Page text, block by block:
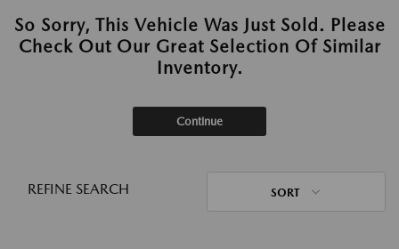
So Sorry, This Vehicle Was Just Sold. Please
Check Out Our Great Selection Of Similar
Inventory.
Continue
REFINE SEARCH SORT